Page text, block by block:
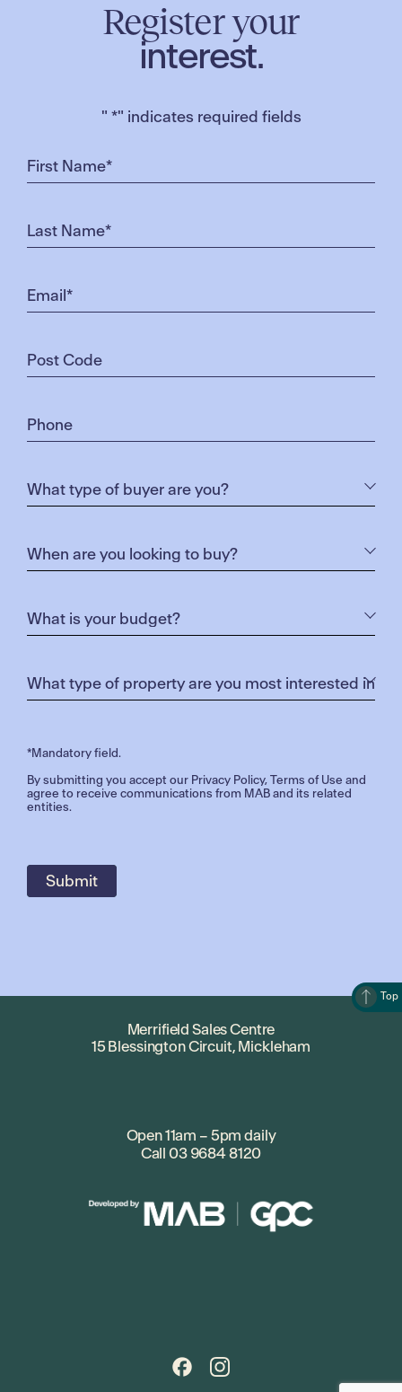
Register your
interest.
" *" indicates required fields
*Mandatory field.
By submitting you accept our Privacy Policy,Terms of Use and
agree to receive communications from MAB and its related
entities.
Top
Merrifield Sales Centre
15 Blessington Circuit, Mickleham
Open 11am – 5pm daily
Call 03 9684 8120